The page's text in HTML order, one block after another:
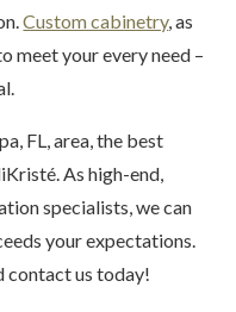
Custom cabinetry, as
meet your every need –
FL, area, the best
As high-end,
specialists, we can
your expectations.
contact us today!